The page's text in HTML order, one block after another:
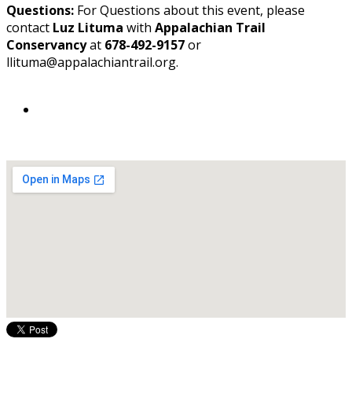
Questions: For Questions about this event, please
contact Luz Lituma with Appalachian Trail
Conservancyat 678-492-9157or
llituma@appalachiantrail.org.